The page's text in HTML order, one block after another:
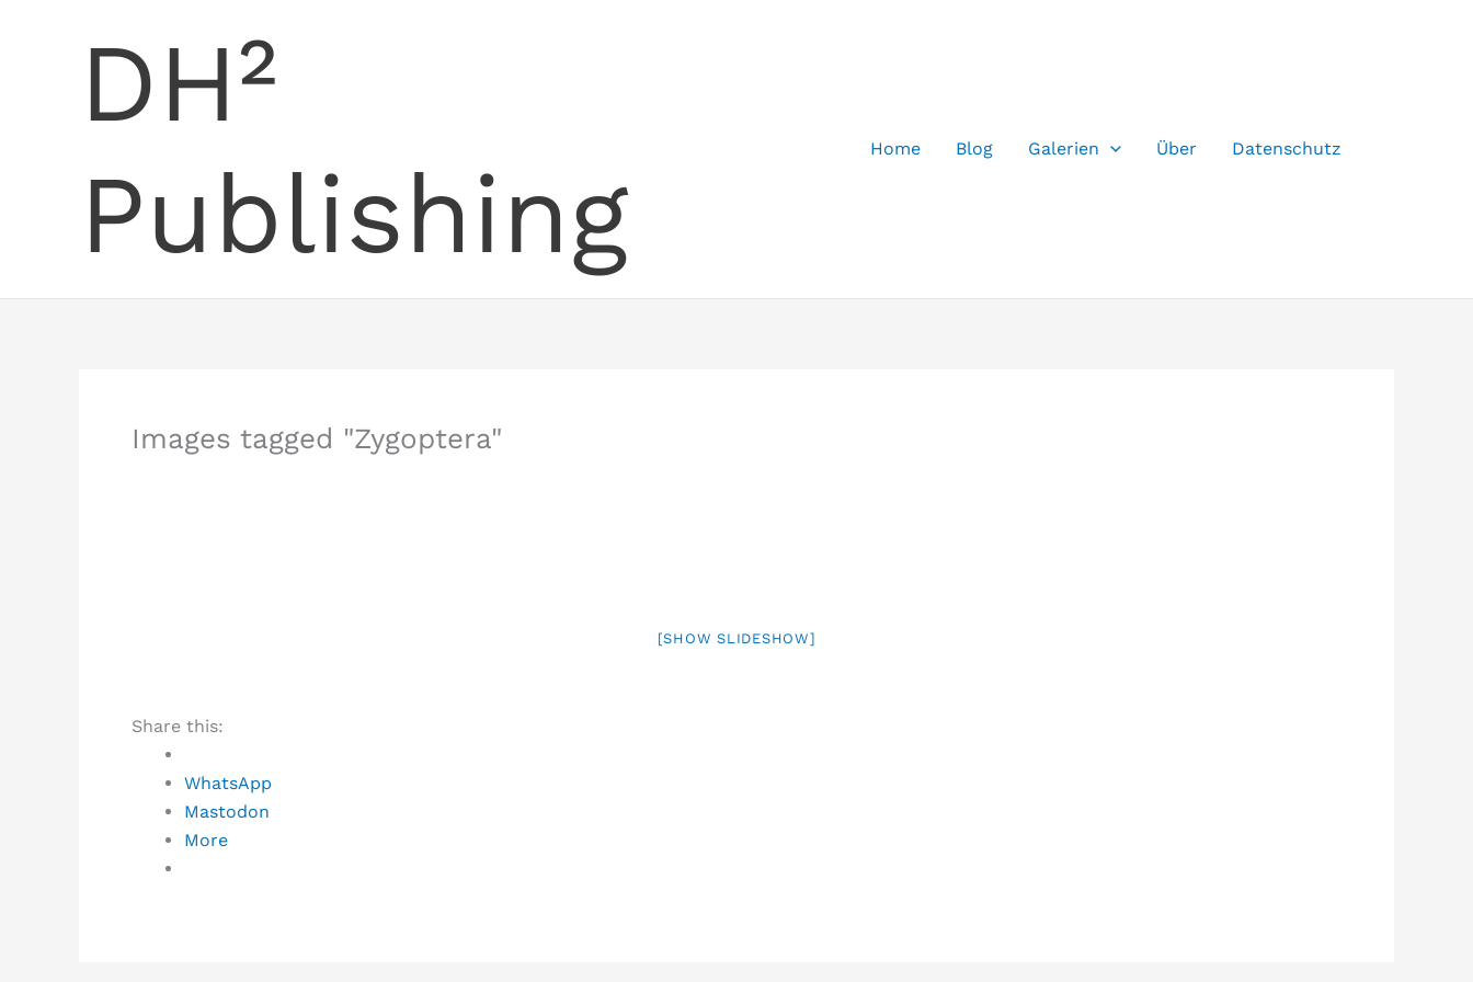
DH²
Publishing
Home Blog Galerien Über Datenschutz
Images tagged "Zygoptera"
[SHOW SLIDESHOW]
Share this:
WhatsApp
Mastodon
More